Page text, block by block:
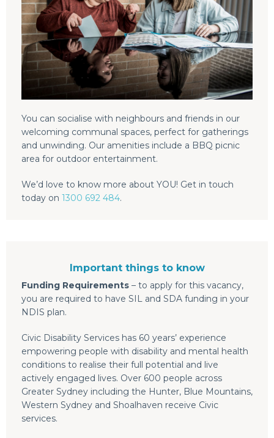
You can socialise with neighbours and friends in our
welcoming communal spaces, perfect for gatherings
and unwinding. Our amenities include a BBQ picnic
area for outdoor entertainment.
We’d love to know more about YOU! Get in touch
today on 1300 692 484.
Important things to know
Funding Requirements – to apply for this vacancy,
you are required to have SIL and SDA funding in your
NDIS plan.
Civic Disability Services has 60 years’ experience
empowering people with disability and mental health
conditions to realise their full potential and live
actively engaged lives. Over 600 people across
Greater Sydney including the Hunter, Blue Mountains,
Western Sydney and Shoalhaven receive Civic
services.